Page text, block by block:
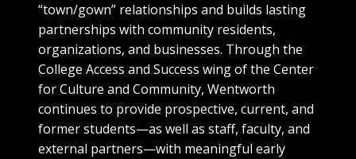
“town/gown” relationships and builds lasting
partnerships with community residents,
organizations, and businesses. Through the
College Access and Success wing of the Center
for Culture and Community, Wentworth
continues to provide prospective, current, and
former students—as well as staff, faculty, and
external partners—with meaningful early